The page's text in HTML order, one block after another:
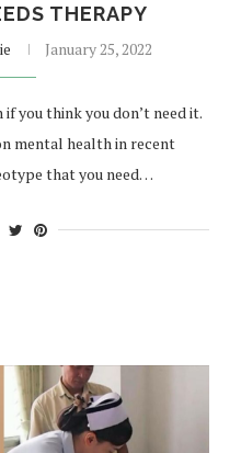
THERAPY
January 25, 2022
you think you don’t need it.
mental health in recent
that you need…